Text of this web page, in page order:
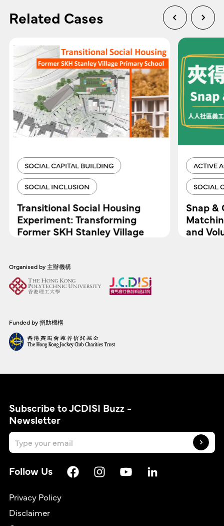
Related Cases
SOCIAL CAPITAL BUILDING
SOCIAL INCLUSION
Transitional Social Housing
Experiment: Transforming
Former SKH Stanley Village
ACTIVE
SOCIAL
Snap &
and
Organised by 主辦機構
Funded by 捐助機構
Subscribe to JCDISI Buzz -
Newsletter
Follow Us
Privacy Policy
Disclaimer